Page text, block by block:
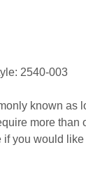
2540-003
known as
more
you would